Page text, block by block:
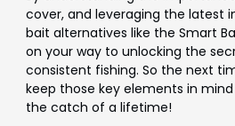
cover, and leveraging the latest
bait alternatives like the Smart
on your way to unlocking the
consistent fishing. So the next
keep those key elements in
the catch of a lifetime!